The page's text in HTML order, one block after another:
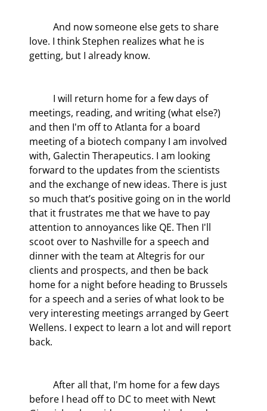
love. I think Stephen realizes what he is
getting, but I already know.
meetings, reading, and writing (what else?)
and then I'm off to Atlanta for a board
meeting of a biotech company I am involved
with, Galectin Therapeutics. I am looking
forward to the updates from the scientists
and the exchange of new ideas. There is just
so much that’s positive going on in the world
that it frustrates me that we have to pay
attention to annoyances like QE. Then I'll
scoot over to Nashville for a speech and
dinner with the team at Altegris for our
clients and prospects, and then be back
home for a night before heading to Brussels
for a speech and a series of what look to be
very interesting meetings arranged by Geert
Wellens. I expect to learn a lot and will report
back.
before I head off to DC to meet with Newt